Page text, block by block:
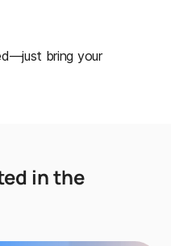
bring your
in the